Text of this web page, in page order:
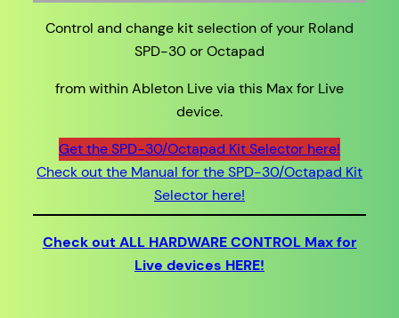
Control and change kit selection of your Roland
SPD-30 or Octapad
from within Ableton Live via this Max for Live
device.
Get the SPD-30/Octapad Kit Selector here!
Check out the Manual for the SPD-30/Octapad Kit
Selector here!
Check out ALL HARDWARE CONTROL Max for
Live devices HERE!